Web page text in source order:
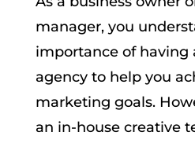
manager, you
importance of having
agency to help you
marketing goals.
an in-house creative